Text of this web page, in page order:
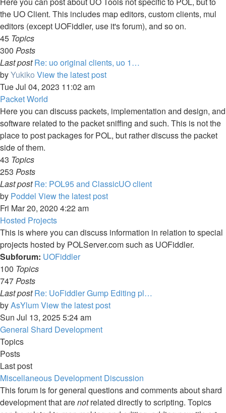
the UO Client. This includes map editors, custom clients, mul
editors (except UOFiddler, use it's forum), and so on.
45 Topics
300 Posts
Last post Re: uo original clients, uo 1…
byYukiko View the latest post
Tue Jul 04, 2023 11:02 am
Packet World
Here you can discuss packets, implementation and design, and
software related to the packet sniffing and such. This is not the
place to post packages for POL, but rather discuss the packet
side of them.
43 Topics
253 Posts
Last post Re: POL95 and ClassicUO client
by Poddel View the latest post
Fri Mar 20, 2020 4:22 am
Hosted Projects
This is where you can discuss information in relation to special
projects hosted by POLServer.com such as UOFiddler.
Subforum: UOFiddler
100 Topics
747Posts
Last post Re: UoFiddler Gump Editing pl…
byAsYlumView the latest post
Sun Jul 13, 2025 5:24 am
General Shard Development
Topics
Posts
Last post
Miscellaneous Development Discussion
This forum is for general questions and comments about shard
development that arenotrelated directly to scripting. Topics